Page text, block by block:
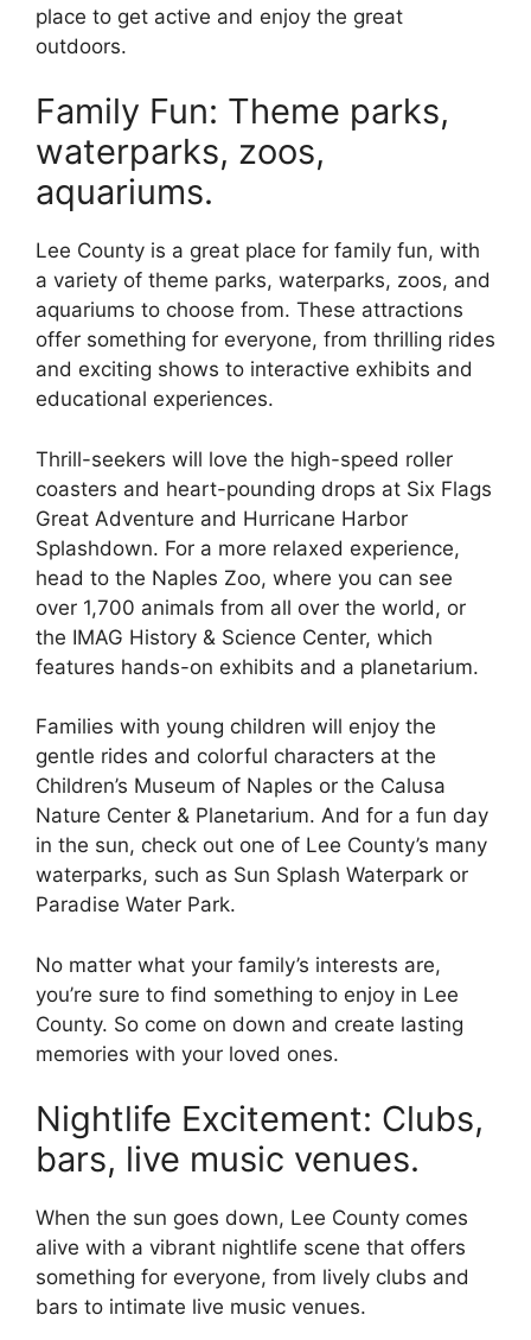
place to get active and enjoy the great
outdoors.
Family Fun: Theme parks,
waterparks, zoos,
aquariums.
Lee County is a great place for family fun, with
a variety of theme parks, waterparks, zoos, and
aquariums to choose from. These attractions
offer something for everyone, from thrilling rides
and exciting shows to interactive exhibits and
educational experiences.
Thrill-seekers will love the high-speed roller
coasters and heart-pounding drops at Six Flags
Great Adventure and Hurricane Harbor
Splashdown. For a more relaxed experience,
head to the Naples Zoo, where you can see
over 1,700 animals from all over the world, or
the IMAG History & Science Center, which
features hands-on exhibits and a planetarium.
Families with young children will enjoy the
gentle rides and colorful characters at the
Children’s Museum of Naples or the Calusa
Nature Center & Planetarium. And for a fun day
in the sun, check out one of Lee County’s many
waterparks, such as Sun Splash Waterpark or
Paradise Water Park.
No matter what your family’s interests are,
you’re sure to find something to enjoy in Lee
County. So come on down and create lasting
memories with your loved ones.
Nightlife Excitement: Clubs,
bars, live music venues.
When the sun goes down, Lee County comes
alive with a vibrant nightlife scene that offers
something for everyone, from lively clubs and
bars to intimate live music venues.